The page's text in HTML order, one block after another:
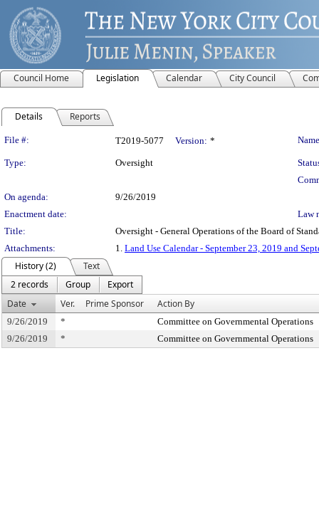
Council Home Legislation Calendar City Council
Details Reports
Legislation Details
File #: T2019-5077 Version: *
Type: Oversight
On agenda:
9/26/2019
Enactment date:
Law
Title:
Oversight - General Operations of the Board of
Attachments:
1. Land Use Calendar - September 23, 2019 and
History (2)
Text
2 records
Group
Export
Date
Ver. Prime Sponsor Action By
9/26/2019 *
Committee on Governmental Operations
9/26/2019
* Committee on Governmental Operations